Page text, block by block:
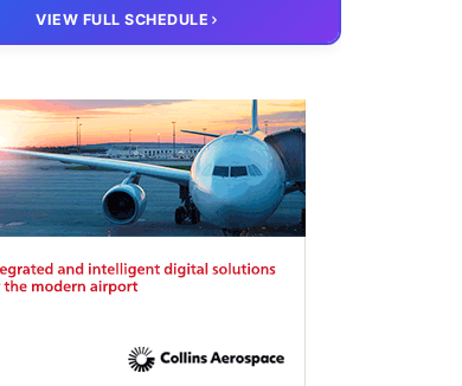
– Virtual members meeting
VIEW FULL SCHEDULE